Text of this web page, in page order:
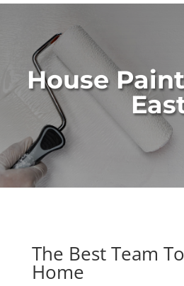
House
The Best Team
Home